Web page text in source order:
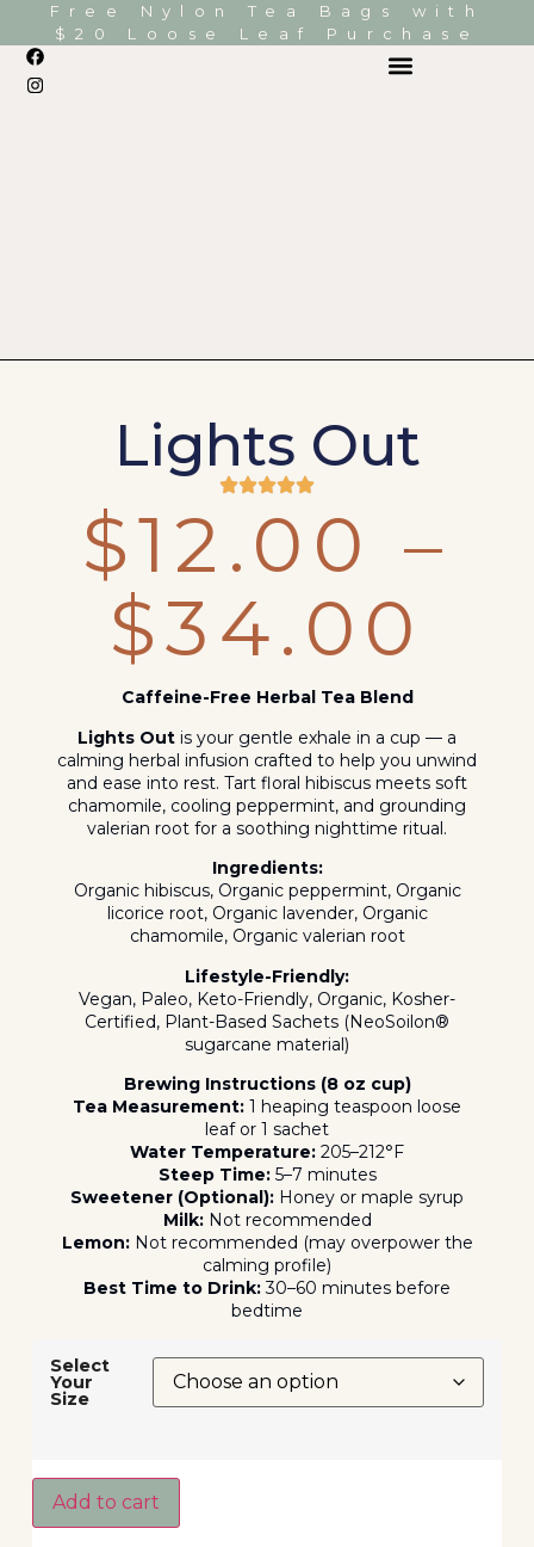
Free Nylon Tea Bags with
$20 Loose Leaf Purchase
Lights Out
$12.00 –
$34.00
Caffeine-Free Herbal Tea Blend
Lights Out is your gentle exhale in a cup — a
calming herbal infusion crafted to help you unwind
and ease into rest. Tart floral hibiscus meets soft
chamomile, cooling peppermint, and grounding
valerian root for a soothing nighttime ritual.
Ingredients:
Organic hibiscus, Organic peppermint, Organic
licorice root, Organic lavender, Organic
chamomile, Organic valerian root
Lifestyle-Friendly:
Vegan, Paleo, Keto-Friendly, Organic, Kosher-
Certified, Plant-Based Sachets (NeoSoilon®
sugarcane material)
Brewing Instructions (8 oz cup)
Tea Measurement: 1 heaping teaspoon loose
leaf or 1 sachet
Water Temperature: 205–212°F
Steep Time:5–7 minutes
Sweetener (Optional): Honey or maple syrup
Milk:Not recommended
Lemon:Not recommended (may overpower the
calming profile)
Best Time to Drink:30–60 minutes before
bedtime
Select
Your
Size
Add to cart